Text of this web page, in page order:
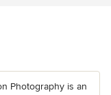
Photography is an